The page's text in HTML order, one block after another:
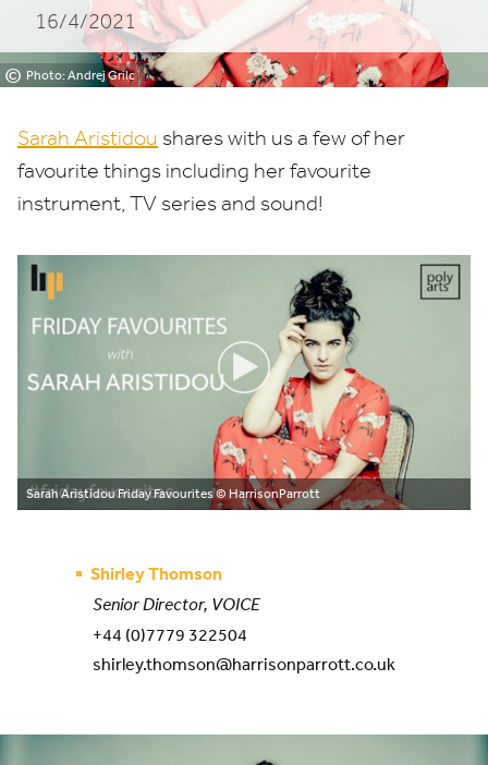
© Photo: Andrej Grilc
16/4/2021
Sarah Aristidou shares with us a few of her
favourite things including her favourite
instrument, TV series and sound!
Sarah Aristidou Friday Favourites© HarrisonParrott
Shirley Thomson
Senior Director, VOICE
+44 (0)7779 322504
shirley.thomson@harrisonparrott.co.uk